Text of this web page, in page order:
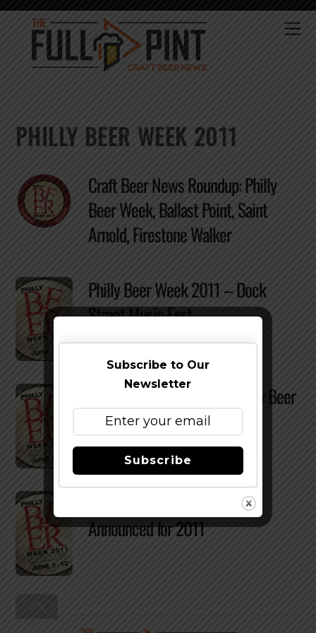
Skip
content
PHILLY BEER WEEK 2011
Craft Beer News Roundup: Philly
Beer Week, Ballast Point, Saint
Arnold, Firestone Walker
Philly Beer Week 2011 – Dock
Street Music Fest
Win a Trip To Belgium at Philly Beer
Week Event
Announced for 2011
Top
Subscribe to Our
Newsletter
Subscribe